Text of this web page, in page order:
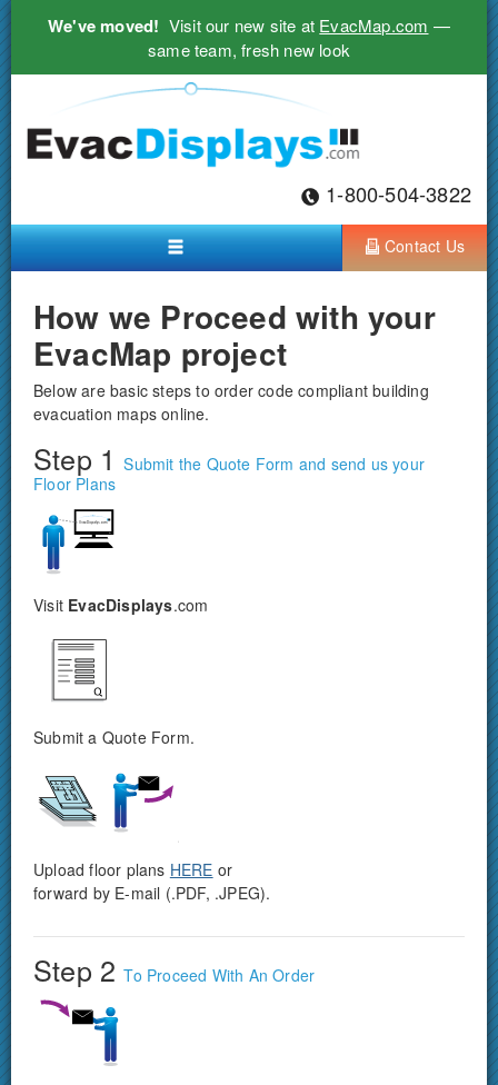
We've moved! Visit our new site at EvacMap.com —
same team, fresh new look
1-800-504-3822
Contact Us
How we Proceed with your
EvacMap project
Below are basic steps to order code compliant building
evacuation maps online.
Step 1Submit the Quote Form and send us your
Floor Plans
Visit EvacDisplays.com
Submit a Quote Form.
Upload floor plans HERE or
forward by E-mail (.PDF, .JPEG).
Step 2To Proceed With An Order